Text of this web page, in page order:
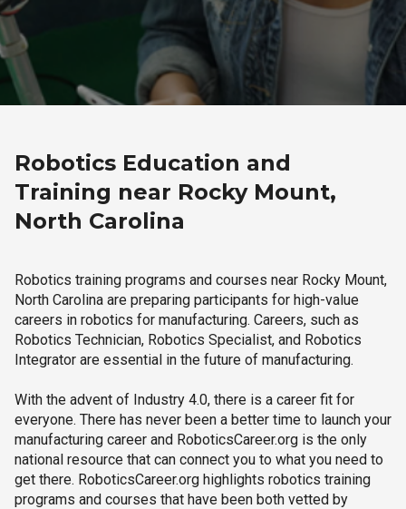
Robotics Education and
Training near Rocky Mount,
North Carolina
Robotics training programs and courses near Rocky Mount,
North Carolina are preparing participants for high-value
careers in robotics for manufacturing. Careers, such as
Robotics Technician, Robotics Specialist, and Robotics
Integrator are essential in the future of manufacturing.
With the advent of Industry 4.0, there is a career fit for
everyone. There has never been a better time to launch your
manufacturing career and RoboticsCareer.org is the only
national resource that can connect you to what you need to
get there. RoboticsCareer.org highlights robotics training
programs and courses that have been both vetted by